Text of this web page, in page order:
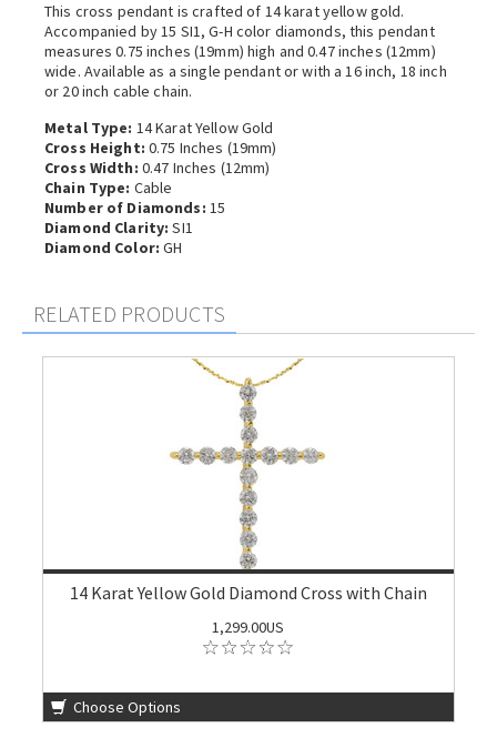
This cross pendant is crafted of 14 karat yellow gold.
Accompanied by 15 SI1, G-H color diamonds, this pendant
measures 0.75 inches (19mm) high and 0.47 inches (12mm)
wide. Available as a single pendant or with a 16 inch, 18 inch
or 20 inch cable chain.
Metal Type: 14 Karat Yellow Gold
Cross Height: 0.75 Inches (19mm)
Cross Width: 0.47 Inches (12mm)
Chain Type: Cable
Number of Diamonds: 15
Diamond Clarity: SI1
Diamond Color: GH
RELATED PRODUCTS
14 Karat Yellow Gold Diamond Cross with Chain
1,299.00US
Choose Options